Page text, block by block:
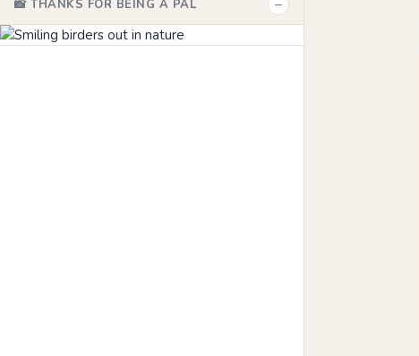
📸 THANKS FOR BEING A PAL −